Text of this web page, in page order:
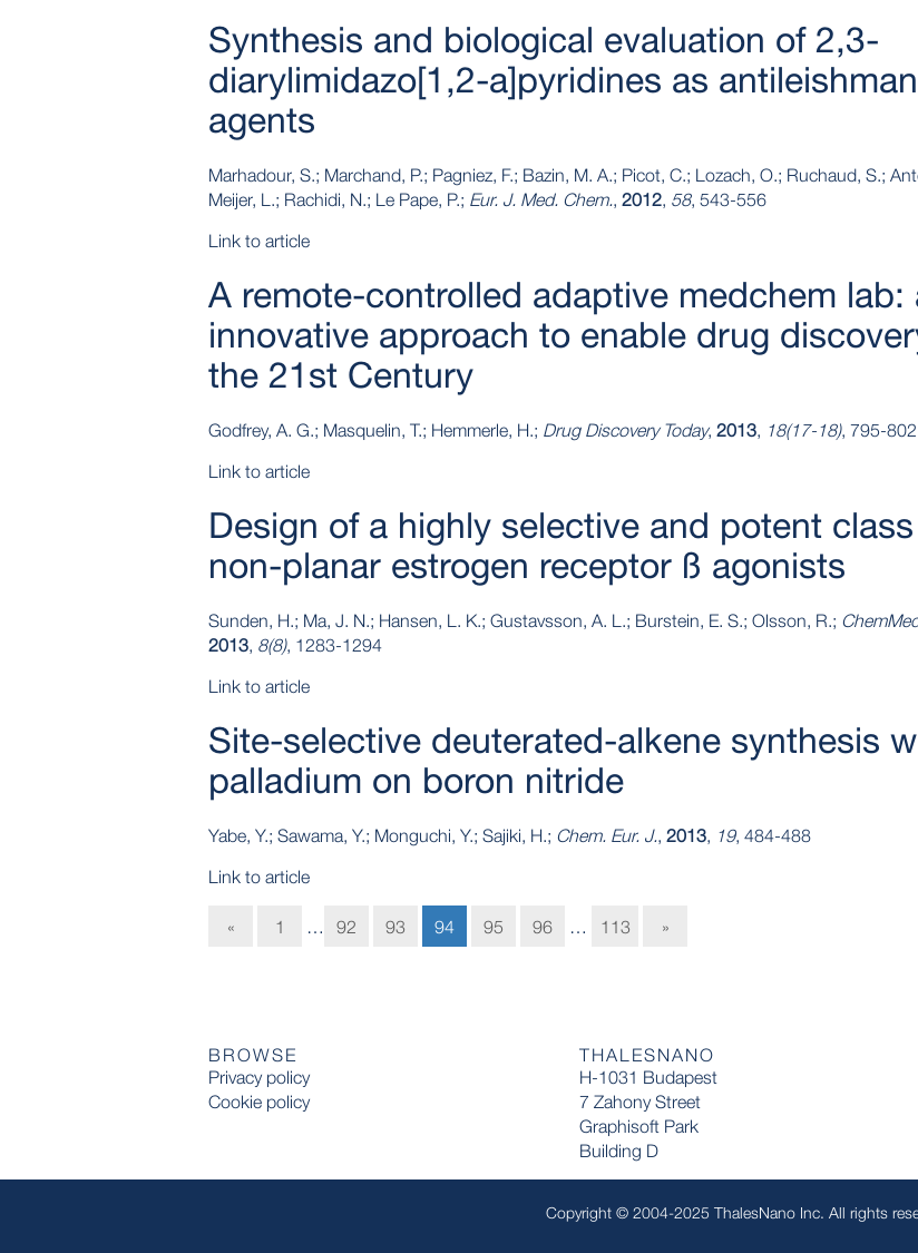
Synthesis and biological evaluation of 2,3-
diarylimidazo[1,2-a]pyridines as
agents
Marhadour, S.; Marchand, P.; Pagniez, F.; Bazin, M. A.; Picot, C.; Lozach, O.; Ruchaud, S.;
Meijer, L.; Rachidi, N.; Le Pape, P.; Eur. J. Med. Chem., 2012, 58, 543-556
Link to article
A remote-controlled adaptive medchem lab:
innovative approach to enable drug
the 21st Century
Godfrey, A. G.; Masquelin, T.; Hemmerle, H.; Drug Discovery Today, 2013, 18(17-18), 795-802
Link to article
Design of a highly selective and potent
non-planar estrogen receptor ß agonists
Sunden, H.; Ma, J. N.; Hansen, L. K.; Gustavsson, A. L.; Burstein, E. S.; Olsson, R.;
2013, 8(8), 1283-1294
Link to article
Site‐selective deuterated‐alkene synthesis
palladium on boron nitride
Yabe, Y.; Sawama, Y.; Monguchi, Y.; Sajiki, H.; Chem. Eur. J., 2013, 19, 484-488
Link to article
« 1 92 93 94 95 96 113 »
BROWSE
Privacy policy
Cookie policy
THALESNANO
H-1031 Budapest
7 Zahony Street
Graphisoft Park
Building D
Copyright © 2004-2025 ThalesNano Inc. All rights